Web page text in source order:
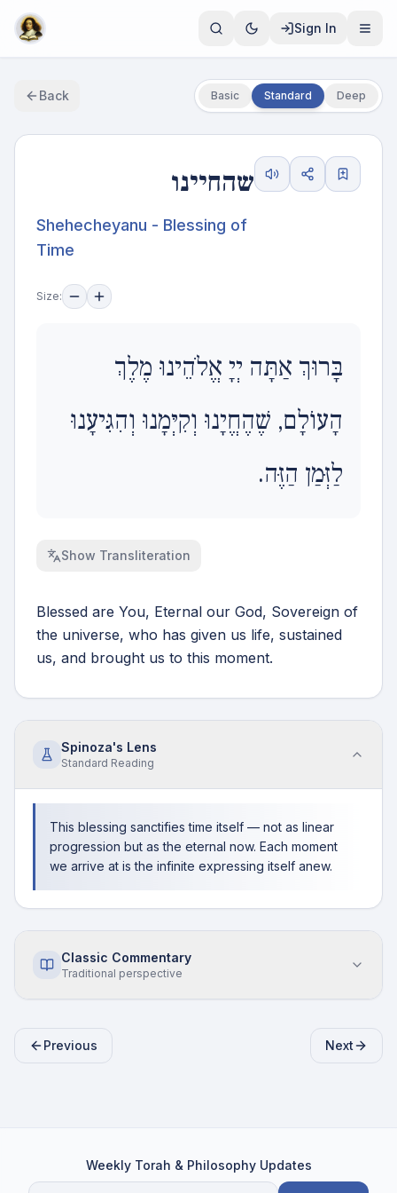
Sign In
Back Basic Standard Deep
שהחיינו
Shehecheyanu - Blessing of
Time
Size:
בָּרוּךְ אַתָּה יְיָ אֱלֹהֵינוּ מֶלֶךְ
הָעוֹלָם, שֶׁהֶחֱיָנוּ וְקִיְּמָנוּ וְהִגִּיעָנוּ
לַזְּמַן הַזֶּה.
Show Transliteration
Blessed are You, Eternal our God, Sovereign of
the universe, who has given us life, sustained
us, and brought us to this moment.
Spinoza's Lens
Standard Reading
This blessing sanctifies time itself — not as linear
progression but as the eternal now. Each moment
we arrive at is the infinite expressing itself anew.
Classic Commentary
Traditional perspective
Previous Next
Weekly Torah & Philosophy Updates